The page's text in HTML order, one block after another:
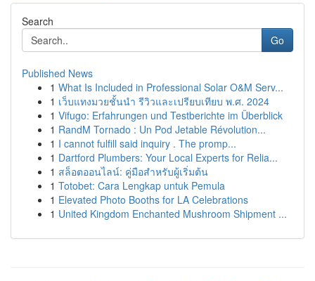
Search
Go
Published News
1 What Is Included in Professional Solar O&M Serv...
1 เว็บแทงมวยชั้นนำ รีวิวและเปรียบเทียบ พ.ศ. 2024
1 Vifugo: Erfahrungen und Testberichte im Überblick
1 RandM Tornado : Un Pod Jetable Révolution...
1 I cannot fulfill said inquiry . The promp...
1 Dartford Plumbers: Your Local Experts for Relia...
1 สล็อตออนไลน์: คู่มือสำหรับผู้เริ่มต้น
1 Totobet: Cara Lengkap untuk Pemula
1 Elevated Photo Booths for LA Celebrations
1 United Kingdom Enchanted Mushroom Shipment ...